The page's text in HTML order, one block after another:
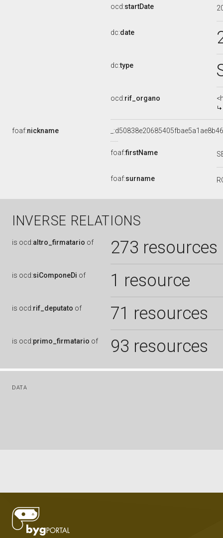
ocd:startDate
dc:date
dc:type
ocd:rif_organo
foaf:nickname
foaf:firstName
foaf:surname
INVERSE RELATIONS
is ocd:altro_firmatario of 273 resources
is ocd:siComponeDi of 1 resource
is ocd:rif_deputato of 71 resources
is ocd:primo_firmatario of 93 resources
DATA